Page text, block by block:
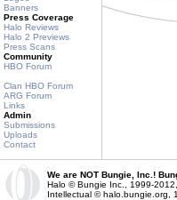
Banners
Press Coverage
Halo Reviews
Halo 2 Previews
Press Scans
Community
HBO Forum
Clan HBO Forum
ARG Forum
Links
Admin
Submissions
Uploads
Contact
We are NOT Bungie, Inc.!
Halo © Bungie Inc., 1999-
Intellectual © halo.bungie.org,